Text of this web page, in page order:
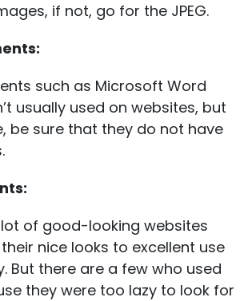
if not, go for the JPEG.
such as Microsoft Word
usually used on websites, but
be sure that they do not have
lot of good-looking websites
nice looks to excellent use
But there are a few who used
they were too lazy to look for